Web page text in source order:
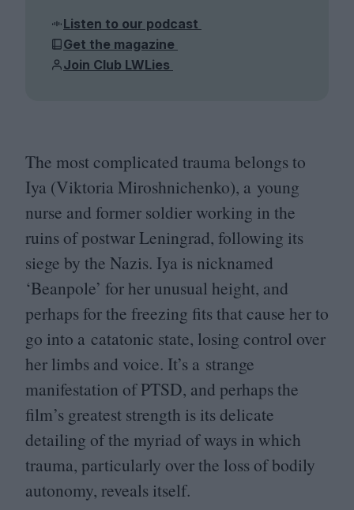
Listen to our podcast
Get the magazine
Join Club LWLies
The most complicated trauma belongs to
Iya (Viktoria Miroshnichenko), a young
nurse and former soldier working in the
ruins of postwar Leningrad, following its
siege by the Nazis. Iya is nicknamed
‘Beanpole’ for her unusual height, and
perhaps for the freezing fits that cause her to
go into a catatonic state, losing control over
her limbs and voice. It’s a strange
manifestation ofPTSD, and perhaps the
film’s greatest strength is its delicate
detailing of the myriad of ways in which
trauma, particularly over the loss of bodily
autonomy, reveals itself.